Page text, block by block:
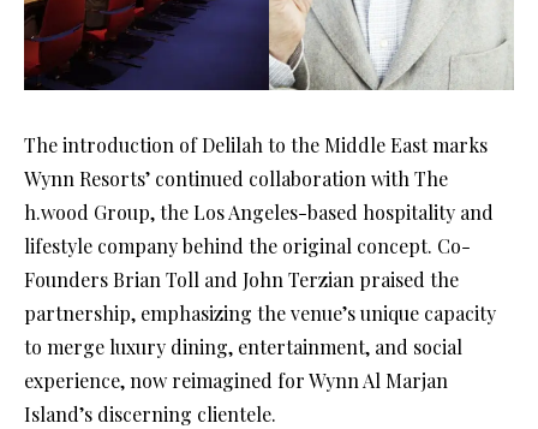
The introduction of Delilah to the Middle East marks
Wynn Resorts’ continued collaboration with The
h.wood Group, the Los Angeles-based hospitality and
lifestyle company behind the original concept. Co-
Founders Brian Toll and John Terzian praised the
partnership, emphasizing the venue’s unique capacity
to merge luxury dining, entertainment, and social
experience, now reimagined for Wynn Al Marjan
Island’s discerning clientele.